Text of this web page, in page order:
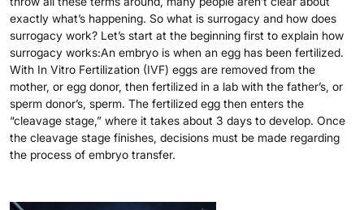
exactly what’s happening. So what is surrogacy and how does
surrogacy work? Let’s start at the beginning first to explain how
surrogacy works:An embryo is when an egg has been fertilized.
With In Vitro Fertilization (IVF) eggs are removed from the
mother, or egg donor, then fertilized in a lab with the father’s, or
sperm donor’s, sperm. The fertilized egg then enters the
“cleavage stage,” where it takes about 3 days to develop. Once
the cleavage stage finishes, decisions must be made regarding
the process of embryo transfer.